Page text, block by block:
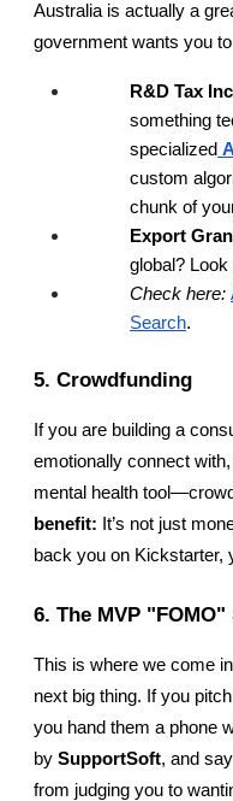
Australia is actually a
government wants you
R&D Tax
something
specialized
custom
chunk of
Export
global? Look
Check here:
Search.
5. Crowdfunding
If you are building a
emotionally connect
mental health
benefit: It’s not just
back you on Kickstarter,
6. The MVP
This is where we come
next big thing. If you
you hand them a phone
by SupportSoft, and
from judging you to